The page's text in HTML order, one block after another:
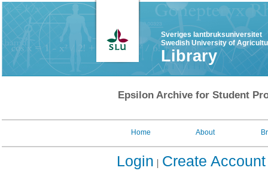
Sveriges lantbruksuniversitet
Swedish University of
Library
Epsilon Archive for Student
Home About
Login Create Account